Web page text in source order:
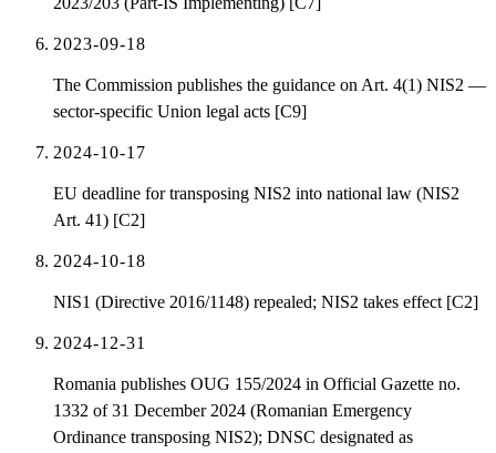
2023-09-18
The Commission publishes the guidance on Art. 4(1) NIS2 —
sector-specific Union legal acts [C9]
2024-10-17
EU deadline for transposing NIS2 into national law (NIS2
Art. 41) [C2]
2024-10-18
NIS1 (Directive 2016/1148) repealed; NIS2 takes effect [C2]
2024-12-31
Romania publishes OUG 155/2024 in Official Gazette no.
1332 of 31 December 2024 (Romanian Emergency
Ordinance transposing NIS2); DNSC designated as